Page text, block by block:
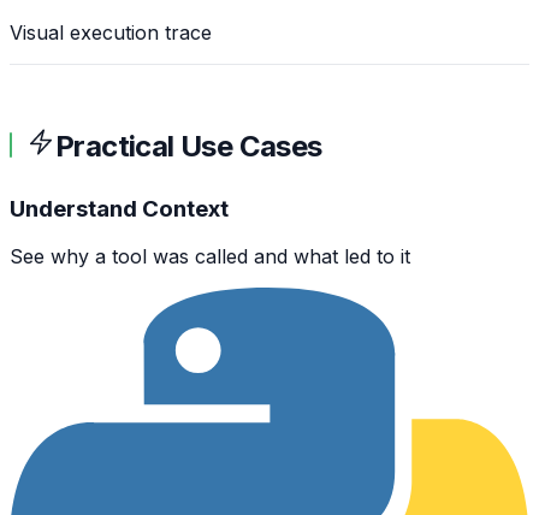
Visual execution trace
Practical Use Cases
Understand Context
See why a tool was called and what led to it